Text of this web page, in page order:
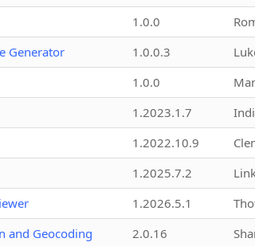
1.0.0
Generator
1.0.0.3
1.0.0
1.2023.1.7
1.2022.10.9
1.2025.7.2
1.2026.5.1
and Geocoding
2.0.16